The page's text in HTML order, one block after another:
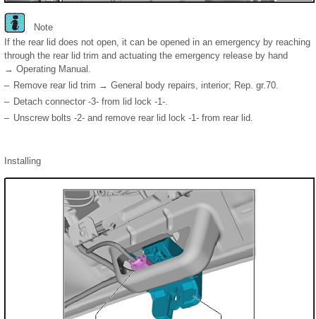
Note
If the rear lid does not open, it can be opened in an emergency by reaching
through the rear lid trim and actuating the emergency release by hand
→ Operating Manual.
– Remove rear lid trim → General body repairs, interior; Rep. gr.70.
– Detach connector -3- from lid lock -1-.
– Unscrew bolts -2- and remove rear lid lock -1- from rear lid.
Installing